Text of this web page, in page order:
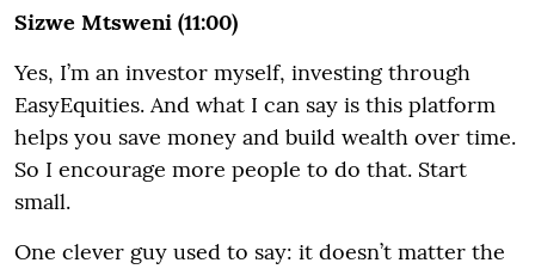
Sizwe Mtsweni (11:00)
Yes, I’m an investor myself, investing through
EasyEquities. And what I can say is this platform
helps you save money and build wealth over time.
So I encourage more people to do that. Start
small.
One clever guy used to say: it doesn’t matter the